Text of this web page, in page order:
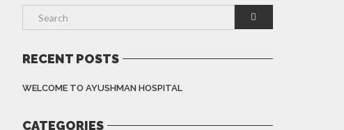
RECENT POSTS
WELCOME TO AYUSHMAN HOSPITAL
CATEGORIES